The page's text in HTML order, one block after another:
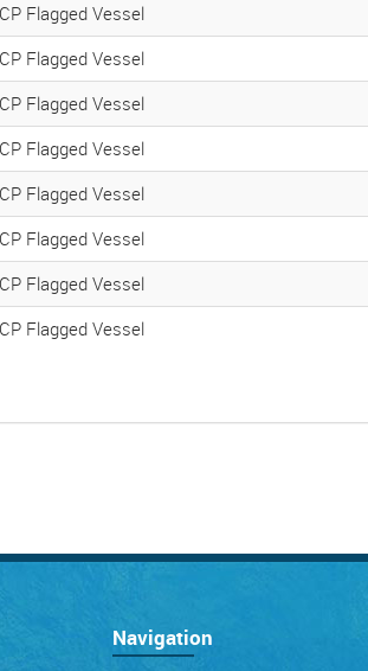
Flagged Vessel
Flagged Vessel
Flagged Vessel
Flagged Vessel
Flagged Vessel
Flagged Vessel
Flagged Vessel
Flagged Vessel
Navigation